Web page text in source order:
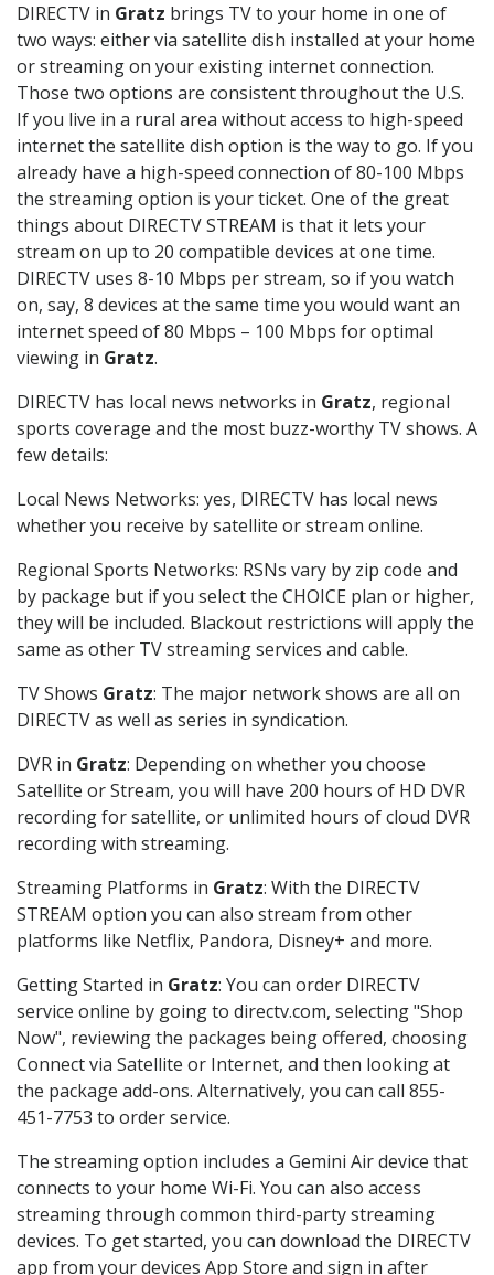
DIRECTV in Gratz brings TV to your home in one of
two ways: either via satellite dish installed at your home
or streaming on your existing internet connection.
Those two options are consistent throughout the U.S.
If you live in a rural area without access to high-speed
internet the satellite dish option is the way to go. If you
already have a high-speed connection of 80-100 Mbps
the streaming option is your ticket. One of the great
things about DIRECTV STREAM is that it lets your
stream on up to 20 compatible devices at one time.
DIRECTV uses 8-10 Mbps per stream, so if you watch
on, say, 8 devices at the same time you would want an
internet speed of 80 Mbps – 100 Mbps for optimal
viewing in Gratz.
DIRECTV has local news networks in Gratz, regional
sports coverage and the most buzz-worthy TV shows. A
few details:
Local News Networks: yes, DIRECTV has local news
whether you receive by satellite or stream online.
Regional Sports Networks: RSNs vary by zip code and
by package but if you select the CHOICE plan or higher,
they will be included. Blackout restrictions will apply the
same as other TV streaming services and cable.
TV Shows Gratz: The major network shows are all on
DIRECTV as well as series in syndication.
DVR in Gratz: Depending on whether you choose
Satellite or Stream, you will have 200 hours of HD DVR
recording for satellite, or unlimited hours of cloud DVR
recording with streaming.
Streaming Platforms in Gratz: With the DIRECTV
STREAM option you can also stream from other
platforms like Netflix, Pandora, Disney+ and more.
Getting Started in Gratz: You can order DIRECTV
service online by going to directv.com, selecting "Shop
Now", reviewing the packages being offered, choosing
Connect via Satellite or Internet, and then looking at
the package add-ons. Alternatively, you can call 855-
451-7753 to order service.
The streaming option includes a Gemini Air device that
connects to your home Wi-Fi. You can also access
streaming through common third-party streaming
devices. To get started, you can download the DIRECTV
app from your devices App Store and sign in after